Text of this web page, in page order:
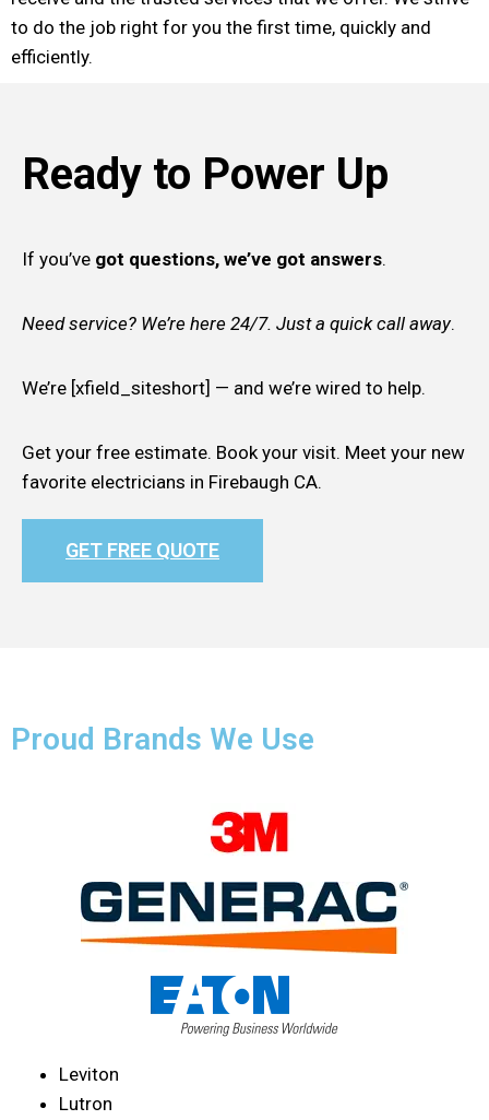
to do the job right for you the first time, quickly and
efficiently.
Ready to Power Up
If you’ve got questions, we’ve got answers.
Need service? We’re here 24/7. Just a quick call away.
We’re [xfield_siteshort] — and we’re wired to help.
Get your free estimate. Book your visit. Meet your new
favorite electricians in Firebaugh CA.
GET FREE QUOTE
Proud Brands We Use
Leviton
Lutron